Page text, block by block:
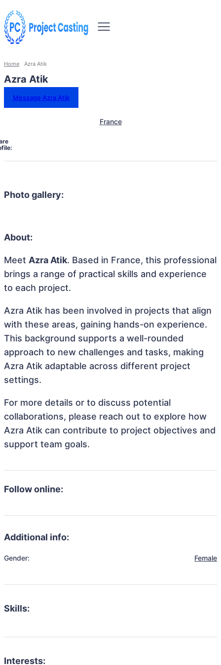
Home Azra Atik
Azra Atik
Message Azra Atik
France
Photo gallery:
About:
Meet Azra Atik. Based in France, this professional
brings a range of practical skills and experience
to each project.
Azra Atik has been involved in projects that align
with these areas, gaining hands-on experience.
This background supports a well-rounded
approach to new challenges and tasks, making
Azra Atik adaptable across different project
settings.
For more details or to discuss potential
collaborations, please reach out to explore how
Azra Atik can contribute to project objectives and
support team goals.
Follow online:
Additional info:
Gender: Female
Skills:
Interests: